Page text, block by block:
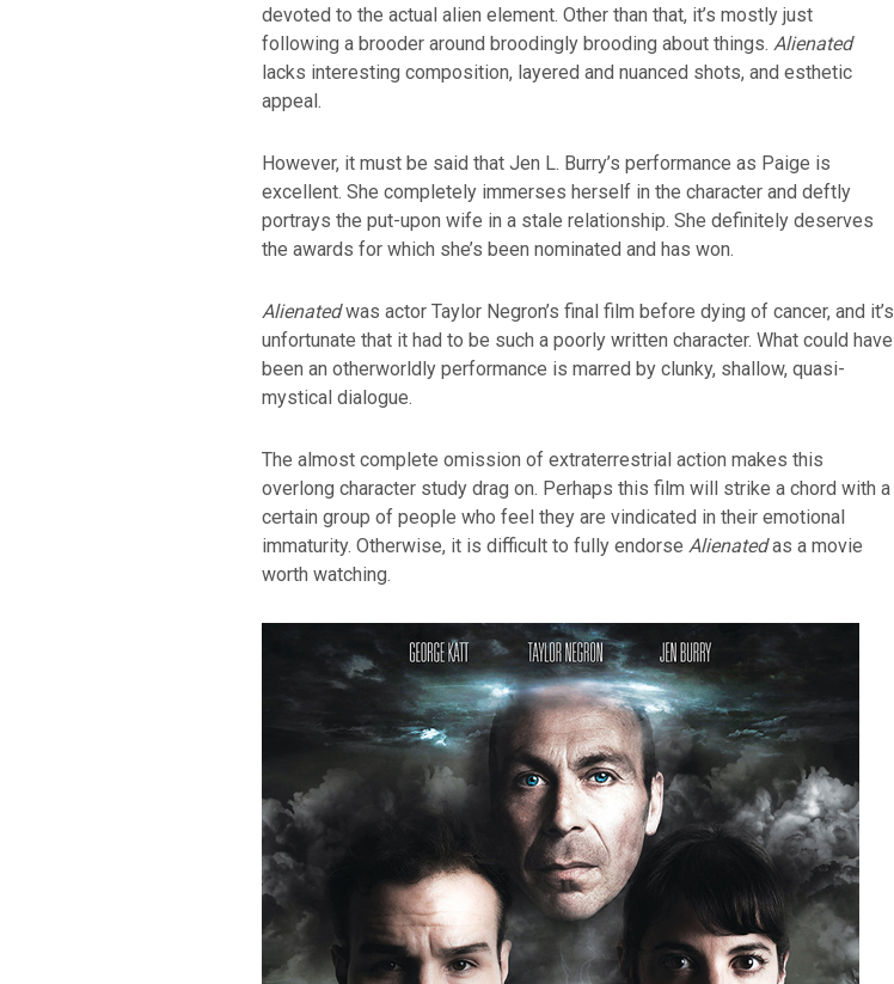
devoted to the actual alien element. Other than that, it’s mostly just
following a brooder around broodingly brooding about things. Alienated
lacks interesting composition, layered and nuanced shots, and esthetic
appeal.
However, it must be said that Jen L. Burry’s performance as Paige is
excellent. She completely immerses herself in the character and deftly
portrays the put-upon wife in a stale relationship. She definitely deserves
the awards for which she’s been nominated and has won.
Alienatedwas actor Taylor Negron’s final film before dying of cancer, and it’s
unfortunate that it had to be such a poorly written character. What could have
been an otherworldly performance is marred by clunky, shallow, quasi-
mystical dialogue.
The almost complete omission of extraterrestrial action makes this
overlong character study drag on. Perhaps this film will strike a chord with a
certain group of people who feel they are vindicated in their emotional
immaturity. Otherwise, it is difficult to fully endorse Alienatedas a movie
worth watching.